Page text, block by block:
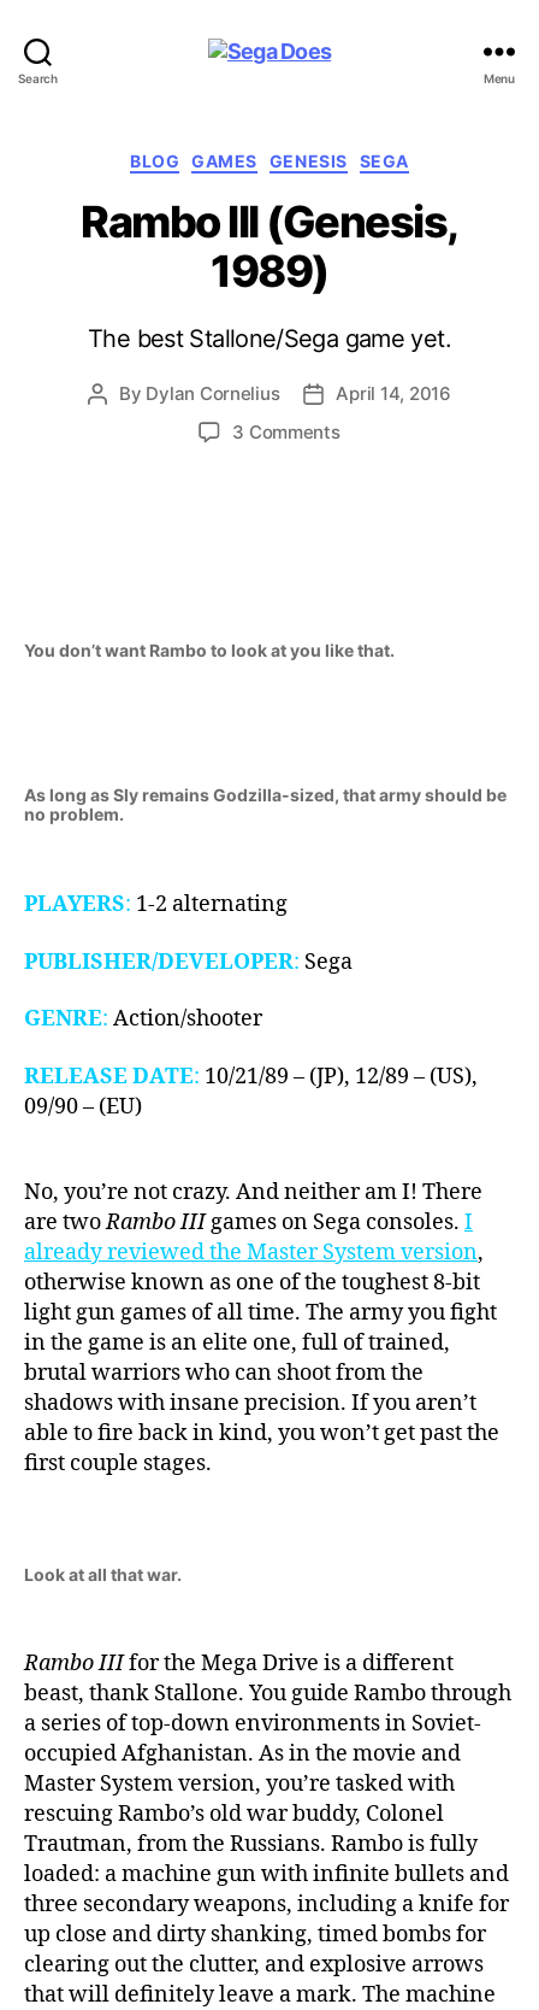
Search Menu
Categories
BLOG GAMES GENESIS SEGA
Rambo III (Genesis,
1989)
The best Stallone/Sega game yet.
Post
By Dylan Cornelius
PostApril 14, 2016
3 Commentson
You don’t want Rambo to look at you like that.
As long as Sly remains Godzilla-sized, that army should be
no problem.
PLAYERS: 1-2 alternating
PUBLISHER/DEVELOPER: Sega
GENRE: Action/shooter
RELEASE DATE: 10/21/89 – (JP), 12/89 – (US),
09/90 – (EU)
No, you’re not crazy. And neither am I! There
are twoRambo IIIgames on Sega consoles. I
already reviewed the Master System version,
otherwise known as one of the toughest 8-bit
light gun games of all time. The army you fight
in the game is an elite one, full of trained,
brutal warriors who can shoot from the
shadows with insane precision. If you aren’t
able to fire back in kind, you won’t get past the
first couple stages.
Look at all that war.
Rambo IIIfor the Mega Drive is a different
beast, thank Stallone. You guide Rambo through
a series of top-down environments in Soviet-
occupied Afghanistan. As in the movie and
Master System version, you’re tasked with
rescuing Rambo’s old war buddy, Colonel
Trautman, from the Russians. Rambo is fully
loaded: a machine gun with infinite bullets and
three secondary weapons, including a knife for
up close and dirty shanking, timed bombs for
clearing out the clutter, and explosive arrows
that will definitely leave a mark. The machine